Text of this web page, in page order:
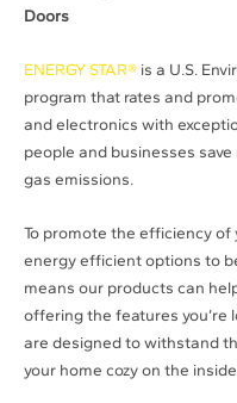
Doors
ENERGY STAR® is a U.S.
program that rates and
and electronics with
people and businesses
gas emissions.
To promote the efficiency of
energy efficient options to
means our products can
offering the features you’re
are designed to withstand
your home cozy on the